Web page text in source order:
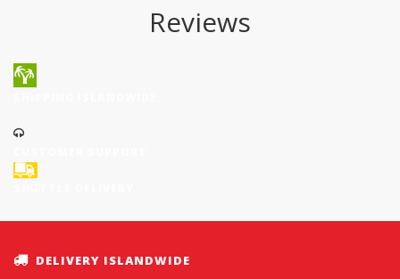
Reviews
DELIVERY ISLANDWIDE